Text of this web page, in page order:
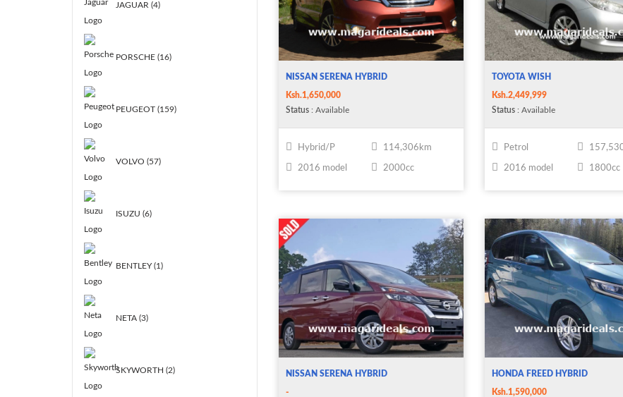
NISSAN SERENA HYBRID
Ksh.1,650,000
Status: Available
Hybrid/P 114,306km
2016 model 2000cc
TOYOTA WISH
Ksh.2,449,999
Status: Available
Petrol
2016 model 1800cc
NISSAN SERENA HYBRID
-
HONDA FREED HYBRID
Ksh.1,590,000
JAGUAR (4)
PORSCHE (16)
PEUGEOT (159)
VOLVO (57)
ISUZU (6)
BENTLEY (1)
NETA (3)
SKYWORTH (2)